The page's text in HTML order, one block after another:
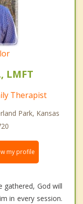
LMFT
Therapist
Park, Kansas
my profile
gathered, God will
in every session.